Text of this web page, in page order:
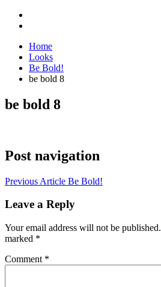
Home
Looks
Be Bold!
be bold 8
be bold 8
Post navigation
Previous Article Be Bold!
Leave a Reply
Your email address will not be published.
marked *
Comment *